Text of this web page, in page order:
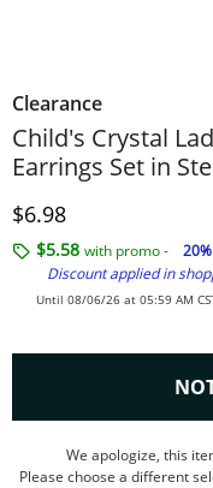
Clearance
Child's Crystal
Earrings Set in
Price
$6.98
$5.58 with promo -
Discount applied in
Until 08/06/26 at 05:59 AM
We apologize, this
Please choose a different